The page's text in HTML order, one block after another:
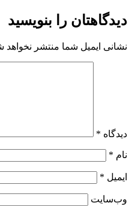
دیدگاهتان را بنویسید
نشانی ایمیل شما منتشر نخواهد
دیدگاه *
نام *
ایمیل *
وب‌سایت